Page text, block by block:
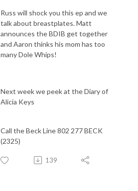
Russ will shock you this ep and we
talk about breastplates. Matt
announces the BDIB get together
and Aaron thinks his mom has too
many Dole Whips!
Next week we peek at the Diary of
Alicia Keys
Call the Beck Line 802 277 BECK
(2325)
139